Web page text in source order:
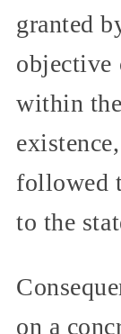
granted
objective
within
followed
to the
on a